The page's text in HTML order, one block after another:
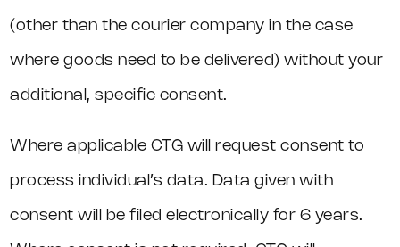
(other than the courier company in the case
where goods need to be delivered) without your
additional, specific consent.
Where applicable CTG will request consent to
process individual’s data. Data given with
consent will be filed electronically for 6 years.